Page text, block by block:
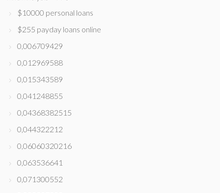
$10000 personal loans
$255 payday loans online
0,006709429
0,012969588
0,015343589
0,041248855
0,04368382515
0,044322212
0,06060320216
0,063536641
0,071300552